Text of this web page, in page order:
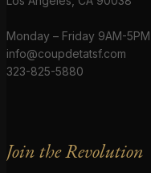
Monday – Friday 9AM-5PM
info@coupdetatsf.com
323-825-5880
Join the Revolution